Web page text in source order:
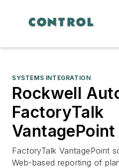
SYSTEMS INTEGRATION
Rockwell
FactoryTalk
FactoryTalk VantagePoint
Web-based reporting of